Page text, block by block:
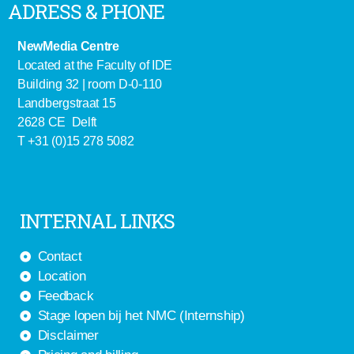
ADRESS & PHONE
NewMedia Centre
Located at the Faculty of IDE
Building 32 | room D-0-110
Landbergstraat 15
2628 CE Delft
T +31 (0)15 278 5082
INTERNAL LINKS
Contact
Location
Feedback
Stage lopen bij het NMC (Internship)
Disclaimer